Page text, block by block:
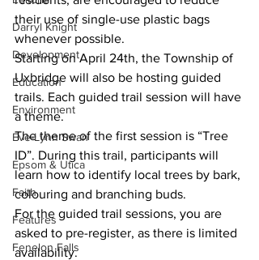
Darryl Knight
Development
Education
Environment
Eve-Lynn Swan
Epsom & Utica
Faith
Features
Fenelon Falls
their use of single-use plastic bags
whenever possible.
Starting on April 24th, the Township of
Uxbridge will also be hosting guided
trails. Each guided trail session will have
a theme.
The theme of the first session is “Tree
ID”. During this trail, participants will
learn how to identify local trees by bark,
colouring and branching buds.
For the guided trail sessions, you are
asked to pre-register, as there is limited
availability.